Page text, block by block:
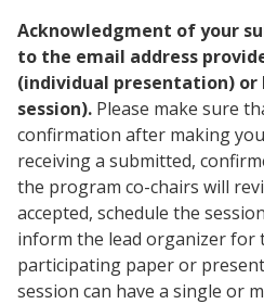
Acknowledgment of your
to the email address
(individual presentation) or
session). Please make sure
confirmation after making
receiving a submitted,
the program co-chairs will
accepted, schedule the
inform the lead organizer for
participating paper or
session can have a single or